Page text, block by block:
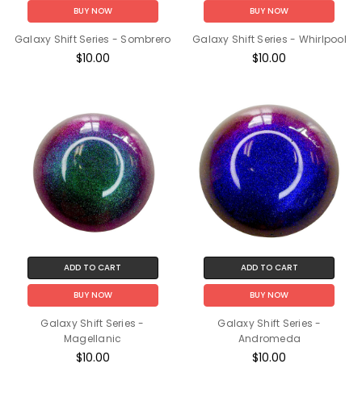
BUY NOW
Galaxy Shift Series - Sombrero
$10.00
BUY NOW
Galaxy Shift Series - Whirlpool
$10.00
ADD TO CART
BUY NOW
Galaxy Shift Series -
Magellanic
$10.00
ADD TO CART
BUY NOW
Galaxy Shift Series -
Andromeda
$10.00